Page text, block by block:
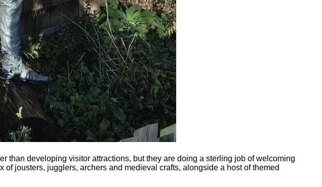
than developing visitor attractions, but they are doing a sterling job of welcoming
jousters, jugglers, archers and medieval crafts, alongside a host of themed